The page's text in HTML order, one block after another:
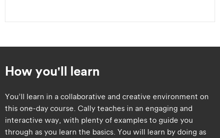
How you'll learn
You’ll learn in a collaborative and creative environment on
this one-day course. Cally teaches in an engaging and
interactive way, with plenty of examples to guide you
through as you learn the basics. You will learn by doing as